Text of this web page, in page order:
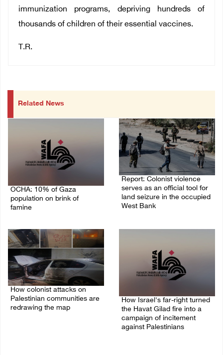
immunization programs, depriving hundreds of
thousands of children of their essential vaccines.
T.R.
Related News
OCHA: 10% of Gaza
population on brink of
famine
Report: Colonist violence
serves as an official tool for
land seizure in the occupied
West Bank
How colonist attacks on
Palestinian communities are
redrawing the map
How Israel's far-right turned
the Havat Gilad fire into a
campaign of incitement
against Palestinians